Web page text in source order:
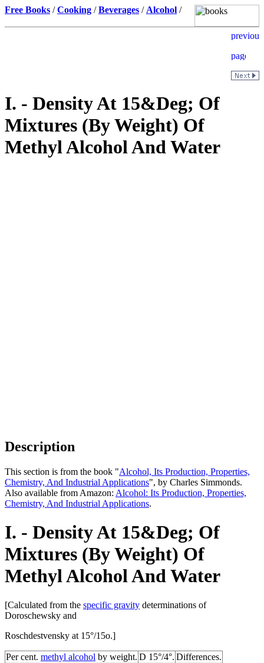
Free Books /Cooking /Beverages / Alcohol /
I. - Density At 15&Deg; Of
Mixtures (By Weight) Of
Methyl Alcohol And Water
Description
This section is from the book "Alcohol, Its Production, Properties,
Chemistry, And Industrial Applications", by Charles Simmonds.
Also available from Amazon: Alcohol: Its Production, Properties,
Chemistry, And Industrial Applications.
I. - Density At 15&Deg; Of
Mixtures (By Weight) Of
Methyl Alcohol And Water
[Calculated from the specific gravity determinations of
Doroschewsky and
Roschdestvensky at 15°/15o.]
Per cent. methyl alcohol by weight. D 15°/4°. Differences.